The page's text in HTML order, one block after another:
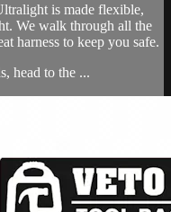
is made flexible,
We walk through all the
harness to keep you safe.
head to the ...